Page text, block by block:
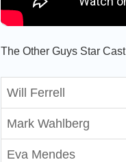
The Other Guys Star Cast
Will Ferrell
Mark Wahlberg
Eva Mendes